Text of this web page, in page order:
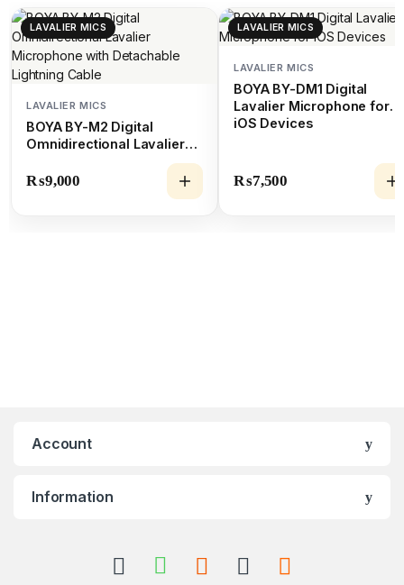
LAVALIER MICS
LAVALIER MICS
BOYA BY-M2 Digital
Omnidirectional Lavalier
Detachable Lightning
₨9,000
LAVALIER MICS
LAVALIER MICS
BOYA BY-DM1 Digital
Lavalier Microphone for
iOS Devices
₨7,500
Account
Information